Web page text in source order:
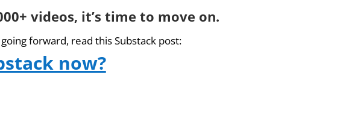
videos, it’s time to move on.
forward, read this Substack post:
now?